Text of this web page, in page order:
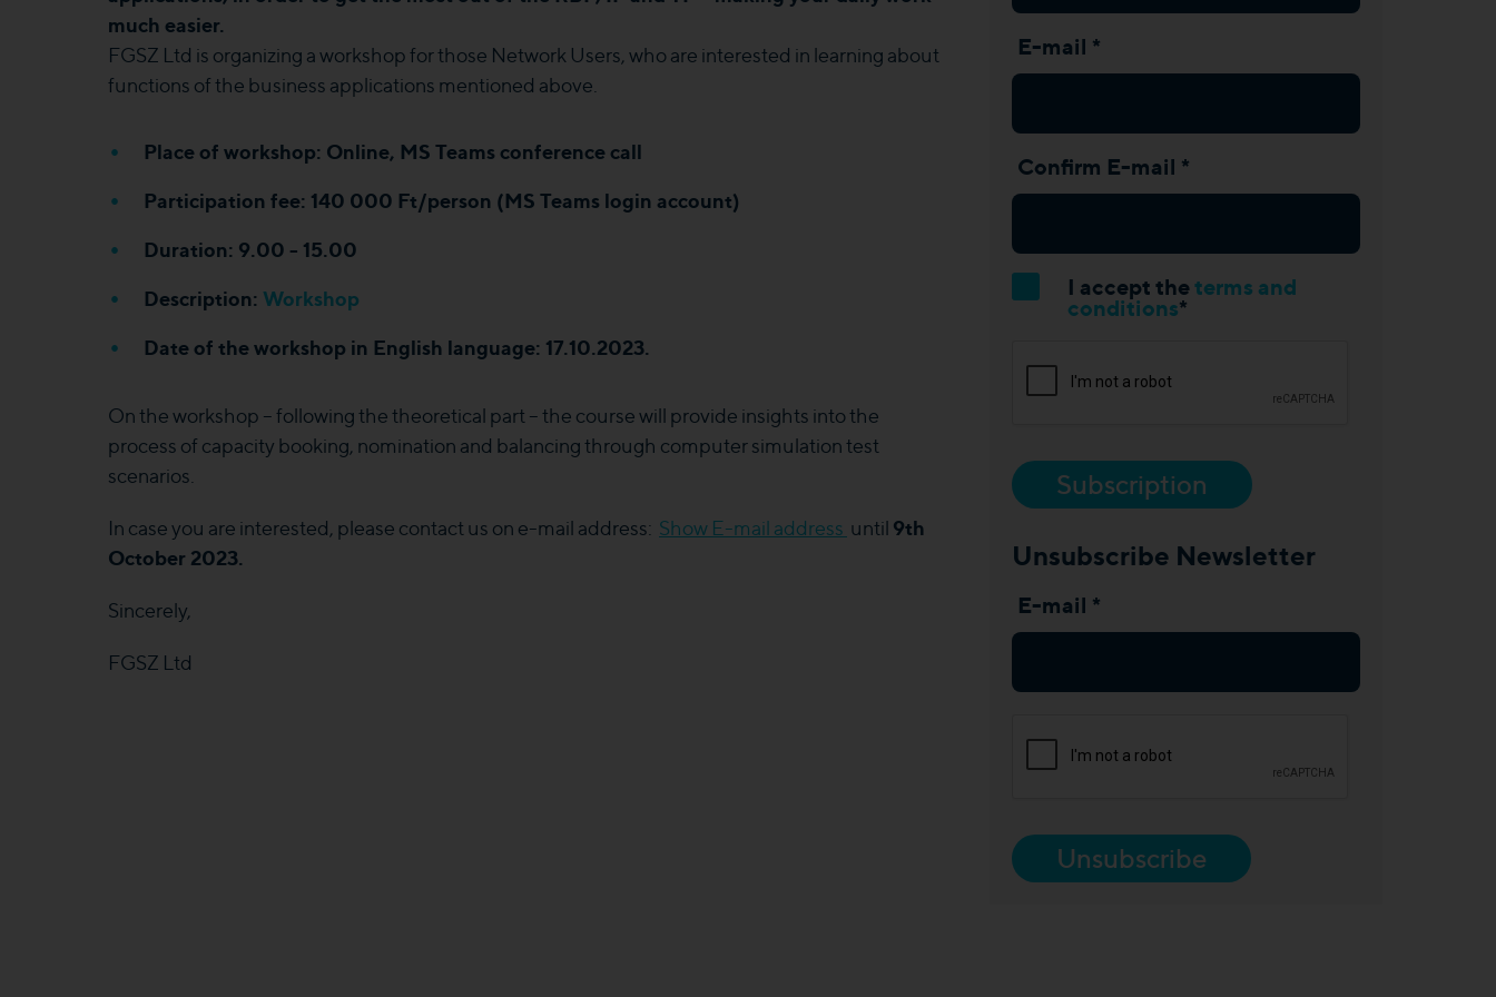
much easier.
FGSZ Ltd is organizing a workshop for those Network Users, who are interested in learning about
functions of the business applications mentioned above.
Place of workshop: Online, MS Teams conference call
Participation fee: 140 000 Ft/person (MS Teams login account)
Duration: 9.00 - 15.00
Description: Workshop
Date of the workshop in English language: 17.10.2023.
On the workshop – following the theoretical part – the course will provide insights into the
process of capacity booking, nomination and balancing through computer simulation test
scenarios.
In case you are interested, please contact us on e-mail address: Show E-mail address until 9th
October 2023.
Sincerely,
FGSZ Ltd
E-mail *
Confirm E-mail *
I accept theterms and
conditions*
Subscription
Unsubscribe Newsletter
E-mail *
Unsubscribe